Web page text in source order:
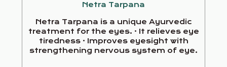
Netra Tarpana
Netra Tarpana is a unique Ayurvedic
treatment for the eyes. · It relieves eye
tiredness · Improves eyesight with
strengthening nervous system of eye.